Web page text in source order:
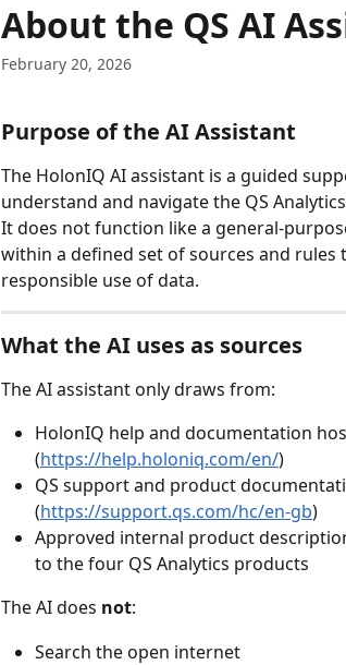
About the QS AI
February 20, 2026
Purpose of the AI Assistant
The HolonIQ AI assistant is a guided
understand and navigate the QS
It does not function like a general-
within a defined set of sources and rules
responsible use of data.
What the AI uses as sources
The AI assistant only draws from:
HolonIQ help and documentation
(https://help.holoniq.com/en/)
QS support and product
(https://support.qs.com/hc/en-gb)
Approved internal product
to the four QS Analytics products
The AI does not:
Search the open internet